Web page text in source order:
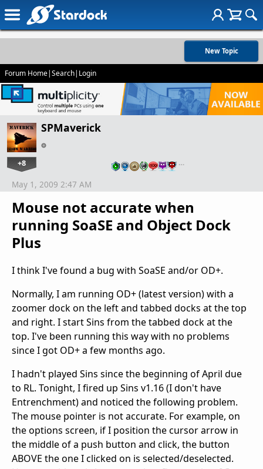
New Topic
Forum Home|Search| Login
SPMaverick
+8 …
Mouse not accurate when
running SoaSE and Object Dock
Plus
May 1, 2009 2:47 AM
I think I've found a bug with SoaSE and/or OD+.
Normally, I am running OD+ (latest version) with a
zoomer dock on the left and tabbed docks at the top
and right. I start Sins from the tabbed dock at the
top. I've been running this way with no problems
since I got OD+ a few months ago.
I hadn't played Sins since the beginning of April due
to RL. Tonight, I fired up Sins v1.16 (I don't have
Entrenchment) and noticed the following problem.
The mouse pointer is not accurate. For example, on
the options screen, if I position the cursor arrow in
the middle of a push button and click, the button
ABOVE the one I clicked on is selected/deselected.